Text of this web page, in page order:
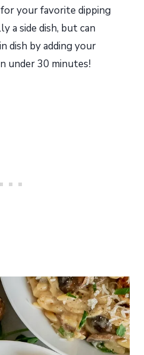
for your favorite dipping
a side dish, but can
dish by adding your
under 30 minutes!